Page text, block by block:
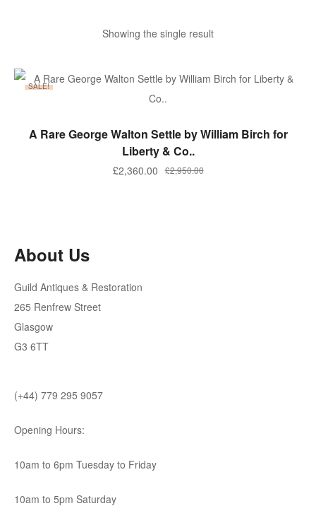
Showing the single result
SALE!
ADD TO BASKET
A Rare George Walton Settle by William Birch for
Liberty & Co..
£2,950.00
£2,360.00
About Us
Guild Antiques & Restoration
265 Renfrew Street
Glasgow
G3 6TT
(+44) 779 295 9057
Opening Hours:
10am to 6pm Tuesday to Friday
10am to 5pm Saturday